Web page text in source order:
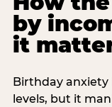
by
it
Birthday anxiety
levels, but it